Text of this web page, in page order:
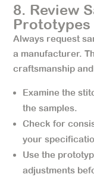
8. Review
Prototypes
Always request
a manufacturer.
craftsmanship
Examine the
the samples.
Check for
your
Use the
adjustments